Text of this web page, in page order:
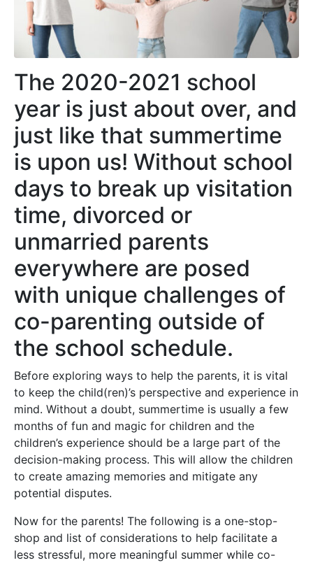
The 2020-2021 school
year is just about over, and
just like that summertime
is upon us! Without school
days to break up visitation
time, divorced or
unmarried parents
everywhere are posed
with unique challenges of
co-parenting outside of
the school schedule.
Before exploring ways to help the parents, it is vital
to keep the child(ren)’s perspective and experience in
mind. Without a doubt, summertime is usually a few
months of fun and magic for children and the
children’s experience should be a large part of the
decision-making process. This will allow the children
to create amazing memories and mitigate any
potential disputes.
Now for the parents! The following is a one-stop-
shop and list of considerations to help facilitate a
less stressful, more meaningful summer while co-